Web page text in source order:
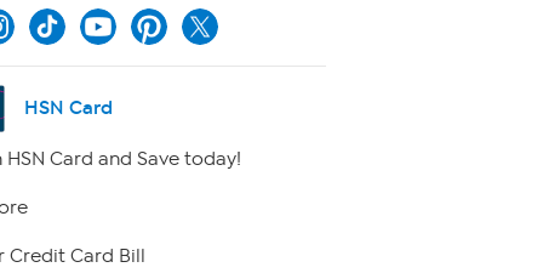
HSN Card
HSN Card and Save today!
Credit Card Bill